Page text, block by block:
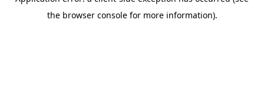
the browser console for more information).